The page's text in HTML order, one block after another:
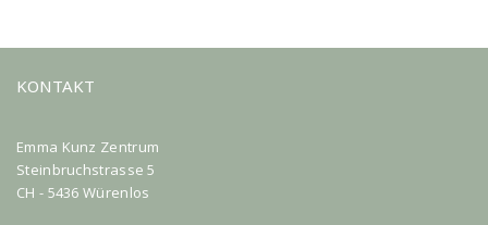
KONTAKT
Emma Kunz Zentrum
Steinbruchstrasse 5
CH - 5436 Würenlos